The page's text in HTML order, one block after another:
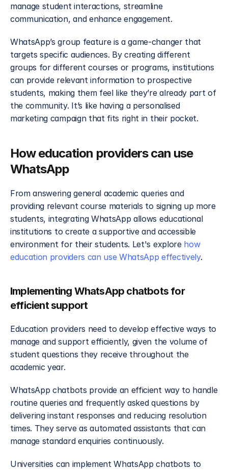
manage student interactions, streamline
communication, and enhance engagement.
WhatsApp’s group feature is a game-changer that
targets specific audiences. By creating different
groups for different courses or programs, institutions
can provide relevant information to prospective
students, making them feel like they’re already part of
the community. It’s like having a personalised
marketing campaign that fits right in their pocket.
How education providers can use
WhatsApp
From answering general academic queries and
providing relevant course materials to signing up more
students, integrating WhatsApp allows educational
institutions to create a supportive and accessible
environment for their students. Let's explore how
education providers can use WhatsApp effectively.
Implementing WhatsApp chatbots for
efficient support
Education providers need to develop effective ways to
manage and support efficiently, given the volume of
student questions they receive throughout the
academic year.
WhatsApp chatbots provide an efficient way to handle
routine queries and frequently asked questions by
delivering instant responses and reducing resolution
times. They serve as automated assistants that can
manage standard enquiries continuously.
Universities can implement WhatsApp chatbots to